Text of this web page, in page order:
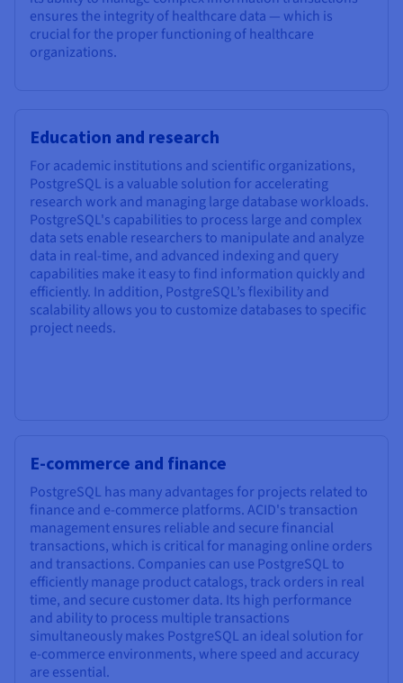
ensures the integrity of healthcare data — which is
crucial for the proper functioning of healthcare
organizations.
Education and research
For academic institutions and scientific organizations,
PostgreSQL is a valuable solution for accelerating
research work and managing large database workloads.
PostgreSQL's capabilities to process large and complex
data sets enable researchers to manipulate and analyze
data in real-time, and advanced indexing and query
capabilities make it easy to find information quickly and
efficiently. In addition, PostgreSQL’s flexibility and
scalability allows you to customize databases to specific
project needs.
E-commerce and finance
PostgreSQL has many advantages for projects related to
finance and e-commerce platforms. ACID's transaction
management ensures reliable and secure financial
transactions, which is critical for managing online orders
and transactions. Companies can use PostgreSQL to
efficiently manage product catalogs, track orders in real
time, and secure customer data. Its high performance
and ability to process multiple transactions
simultaneously makes PostgreSQL an ideal solution for
e-commerce environments, where speed and accuracy
are essential.